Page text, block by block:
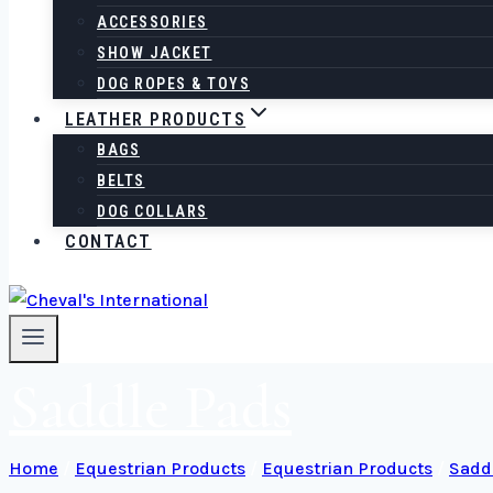
ACCESSORIES
SHOW JACKET
DOG ROPES & TOYS
LEATHER PRODUCTS
BAGS
BELTS
DOG COLLARS
CONTACT
Home Equestrian Products Equestrian Products